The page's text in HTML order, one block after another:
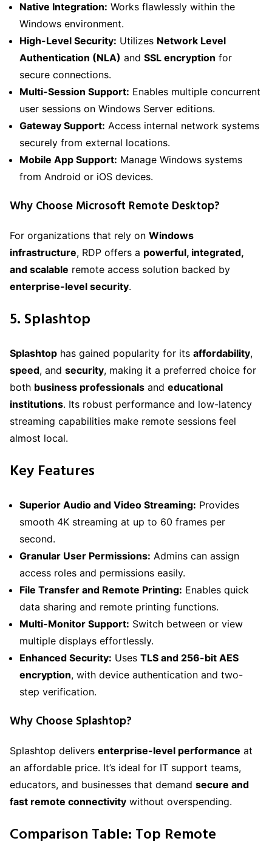
Native Integration: Works flawlessly within the
Windows environment.
High-Level Security: Utilizes Network Level
Authentication (NLA) and SSL encryption for
secure connections.
Multi-Session Support: Enables multiple concurrent
user sessions on Windows Server editions.
Gateway Support: Access internal network systems
securely from external locations.
Mobile App Support: Manage Windows systems
from Android or iOS devices.
Why Choose Microsoft Remote Desktop?
For organizations that rely on Windows
infrastructure, RDP offers a powerful, integrated,
and scalable remote access solution backed by
enterprise-level security.
5. Splashtop
Splashtop has gained popularity for its affordability,
speed, and security, making it a preferred choice for
both business professionals and educational
institutions. Its robust performance and low-latency
streaming capabilities make remote sessions feel
almost local.
Key Features
Superior Audio and Video Streaming: Provides
smooth 4K streaming at up to 60 frames per
second.
Granular User Permissions: Admins can assign
access roles and permissions easily.
File Transfer and Remote Printing: Enables quick
data sharing and remote printing functions.
Multi-Monitor Support: Switch between or view
multiple displays effortlessly.
Enhanced Security: Uses TLS and 256-bit AES
encryption, with device authentication and two-
step verification.
Why Choose Splashtop?
Splashtop delivers enterprise-level performance at
an affordable price. It’s ideal for IT support teams,
educators, and businesses that demand secure and
fast remote connectivity without overspending.
Comparison Table: Top Remote